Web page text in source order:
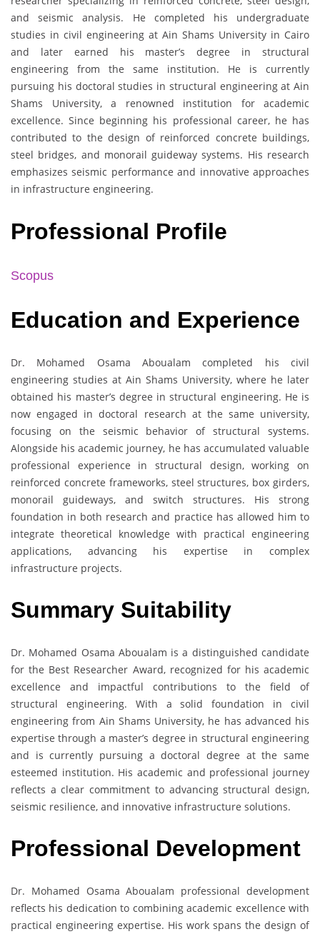
and seismic analysis. He completed his undergraduate
studies in civil engineering at Ain Shams University in Cairo
and later earned his master’s degree in structural
engineering from the same institution. He is currently
pursuing his doctoral studies in structural engineering at Ain
Shams University, a renowned institution for academic
excellence. Since beginning his professional career, he has
contributed to the design of reinforced concrete buildings,
steel bridges, and monorail guideway systems. His research
emphasizes seismic performance and innovative approaches
in infrastructure engineering.
Professional Profile
Scopus
Education and Experience
Dr. Mohamed Osama Aboualam completed his civil
engineering studies at Ain Shams University, where he later
obtained his master’s degree in structural engineering. He is
now engaged in doctoral research at the same university,
focusing on the seismic behavior of structural systems.
Alongside his academic journey, he has accumulated valuable
professional experience in structural design, working on
reinforced concrete frameworks, steel structures, box girders,
monorail guideways, and switch structures. His strong
foundation in both research and practice has allowed him to
integrate theoretical knowledge with practical engineering
applications, advancing his expertise in complex
infrastructure projects.
Summary Suitability
Dr. Mohamed Osama Aboualam is a distinguished candidate
for the Best Researcher Award, recognized for his academic
excellence and impactful contributions to the field of
structural engineering. With a solid foundation in civil
engineering from Ain Shams University, he has advanced his
expertise through a master’s degree in structural engineering
and is currently pursuing a doctoral degree at the same
esteemed institution. His academic and professional journey
reflects a clear commitment to advancing structural design,
seismic resilience, and innovative infrastructure solutions.
Professional Development
Dr. Mohamed Osama Aboualam professional development
reflects his dedication to combining academic excellence with
practical engineering expertise. His work spans the design of